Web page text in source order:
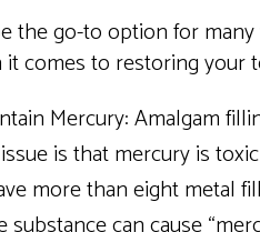
the go-to option for
comes to restoring your
Mercury:Amalgam
is that mercury is
more than eight metal